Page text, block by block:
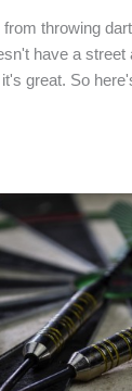
throwing
have a street
great. So